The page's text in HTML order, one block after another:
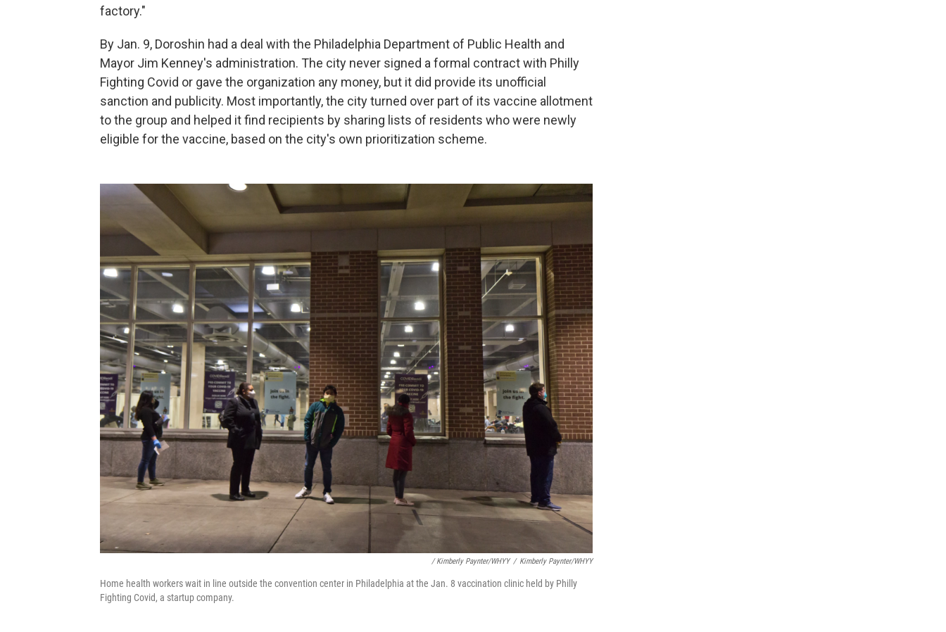
factory."
By Jan. 9, Doroshin had a deal with the Philadelphia Department of Public Health and
Mayor Jim Kenney's administration. The city never signed a formal contract with Philly
Fighting Covid or gave the organization any money, but it did provide its unofficial
sanction and publicity. Most importantly, the city turned over part of its vaccine allotment
to the group and helped it find recipients by sharing lists of residents who were newly
eligible for the vaccine, based on the city's own prioritization scheme.
/ Kimberly Paynter/WHYY / Kimberly Paynter/WHYY
Home health workers wait in line outside the convention center in Philadelphia at the Jan. 8 vaccination clinic held by Philly
Fighting Covid, a startup company.